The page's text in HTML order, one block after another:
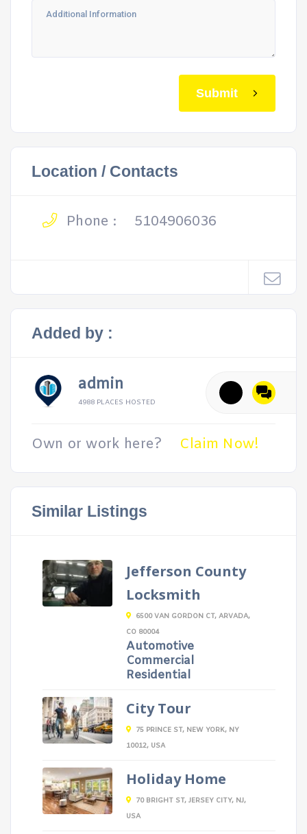
Submit
Location / Contacts
Phone : 5104906036
Added by :
admin
4988 PLACES HOSTED
Own or work here? Claim Now!
Similar Listings
Jefferson County
Locksmith
6500 VAN GORDON CT, ARVADA,
CO 80004
Automotive
Commercial
Residential
City Tour
75 PRINCE ST, NEW YORK, NY
10012, USA
Holiday Home
70 BRIGHT ST, JERSEY CITY, NJ,
USA